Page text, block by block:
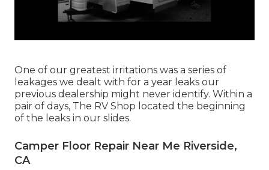
One of our greatest irritations was a series of
leakages we dealt with for a year leaks our
previous dealership might never identify. Within a
pair of days, The RV Shop located the beginning
of the leaks in our slides.
Camper Floor Repair Near Me Riverside,
CA